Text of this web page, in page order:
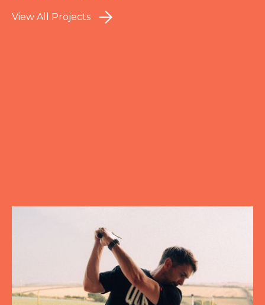
View All Projects